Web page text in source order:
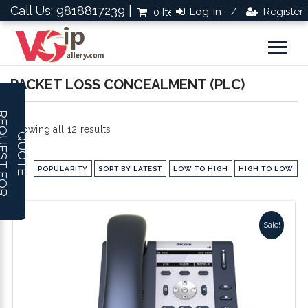
Log-In / Register
Call Us: 9818817239 | 0 Items Rs.0.0
PACKET LOSS CONCEALMENT (PLC)
Showing all 12 results
by
POPULARITY SORT BY LATEST LOW TO HIGH HIGH TO LOW
Sale!
Q
E